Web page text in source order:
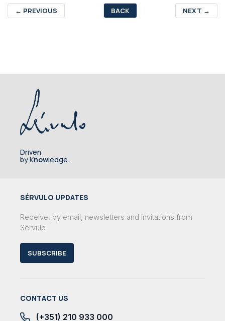
← PREVIOUS BACK NEXT →
Driven
by Knowledge.
SÉRVULO UPDATES
Receive, by email, newsletters and invitations from
Sérvulo
SUBSCRIBE
CONTACT US
(+351) 210 933 000